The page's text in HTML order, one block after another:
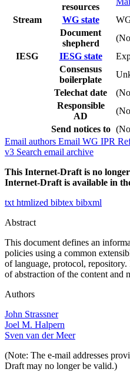
resources
Stream
WG state
Document
shepherd
IESG
IESG state
Consensus
boilerplate
Telechat date
Responsible
AD
Send notices to
Email authors Email WG IPR
v3 Search email archive
This Internet-Draft is no
Internet-Draft is available in
txt htmlized bibtex bibxml
Abstract
This document defines an
policies using a common
of language, protocol,
of abstraction of the content and
Authors
John Strassner
Joel M. Halpern
Sven van der Meer
(Note: The e-mail addresses
Draft may no longer be valid.)